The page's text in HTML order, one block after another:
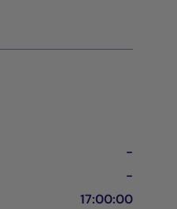
-
-
17:00:00